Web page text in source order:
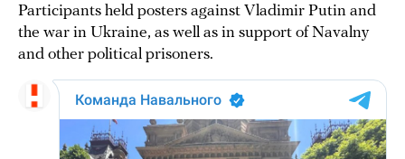
Participants held posters against Vladimir Putin and
the war in Ukraine, as well as in support of Navalny
and other political prisoners.